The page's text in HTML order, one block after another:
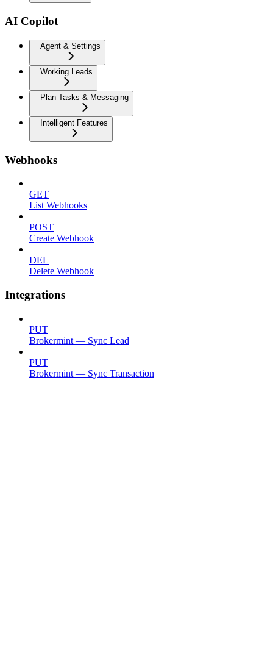
AI Copilot
Agent & Settings
Working Leads
Plan Tasks & Messaging
Intelligent Features
Webhooks
GET
List Webhooks
POST
Create Webhook
DEL
Delete Webhook
Integrations
PUT
Brokermint — Sync Lead
PUT
Brokermint — Sync Transaction